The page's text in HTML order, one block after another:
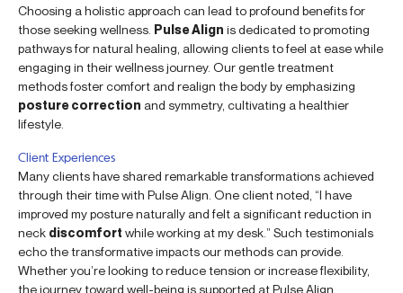
Choosing a holistic approach can lead to profound benefits for
those seeking wellness. Pulse Align is dedicated to promoting
pathways for natural healing, allowing clients to feel at ease while
engaging in their wellness journey. Our gentle treatment
methods foster comfort and realign the body by emphasizing
posture correction and symmetry, cultivating a healthier
lifestyle.
Client Experiences
Many clients have shared remarkable transformations achieved
through their time with Pulse Align. One client noted, “I have
improved my posture naturally and felt a significant reduction in
neck discomfort while working at my desk.” Such testimonials
echo the transformative impacts our methods can provide.
Whether you’re looking to reduce tension or increase flexibility,
the journey toward well-being is supported at Pulse Align.